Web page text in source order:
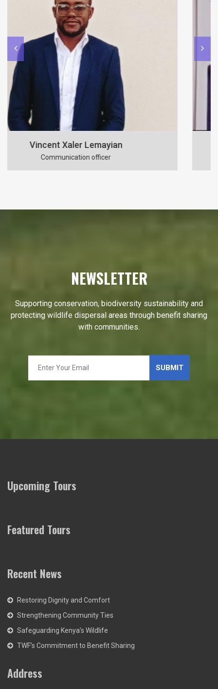
Benson Mutunkei
Secretary to the board
NEWSLETTER
Supporting conservation, biodiversity sustainability and
protecting wildlife dispersal areas through benefit sharing
with communities.
Upcoming Tours
Featured Tours
Recent News
Restoring Dignity and Comfort
Strengthening Community Ties
Safeguarding Kenya’s Wildlife
TWF’s Commitment to Benefit Sharing
Address